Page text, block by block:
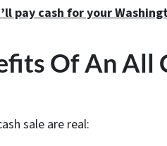
pay cash for your
Of An All
sale are real: